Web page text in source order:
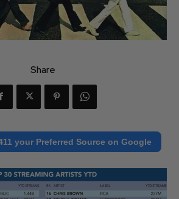
Share
your Preferred Source on Google